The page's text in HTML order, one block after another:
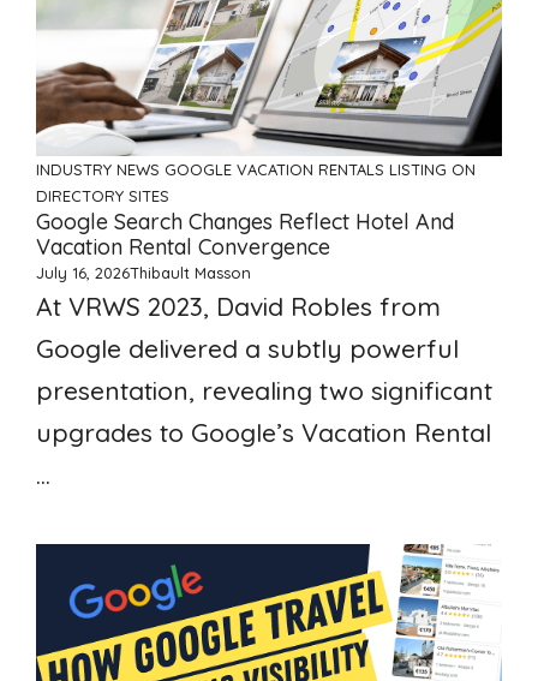
INDUSTRY NEWS GOOGLE VACATION RENTALS LISTING ON
DIRECTORY SITES
Google Search Changes Reflect Hotel And
Vacation Rental Convergence
July 16, 2026Thibault Masson
At VRWS 2023, David Robles from
Google delivered a subtly powerful
presentation, revealing two significant
upgrades to Google’s Vacation Rental
...